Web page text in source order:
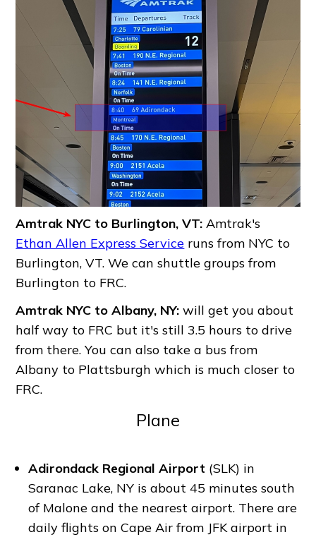
Amtrak NYC to Burlington, VT: Amtrak's
Ethan Allen Express Service runs from NYC to
Burlington, VT. We can shuttle groups from
Burlington to FRC.
Amtrak NYC to Albany, NY: will get you about
half way to FRC but it's still 3.5 hours to drive
from there. You can also take a bus from
Albany to Plattsburgh which is much closer to
FRC.
Plane
Adirondack Regional Airport (SLK) in
Saranac Lake, NY is about 45 minutes south
of Malone and the nearest airport. There are
daily flights on Cape Air from JFK airport in